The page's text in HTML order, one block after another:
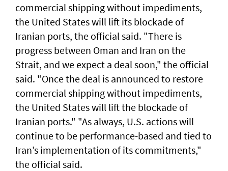
commercial shipping without impediments,
the United States will lift its blockade of
Iranian ports, the official said. "There ​is
progress between Oman and Iran on the
Strait, and we expect a deal soon," ‌the official
said. "Once the ​deal is announced to restore ​
commercial ‌shipping without ⁠impediments,
the United States will lift the blockade ​of
Iranian ports." "As ⁠always, U.S. ​actions will
continue to be performance-based and tied to
Iran’s implementation ​of its commitments,"
the official ​said.